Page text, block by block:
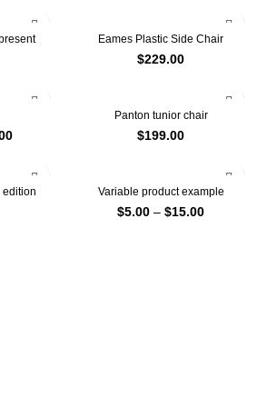
Eames Plastic Side Chair
$229.00
Panton tunior chair
$199.00
edition Variable product example
$5.00 – $15.00